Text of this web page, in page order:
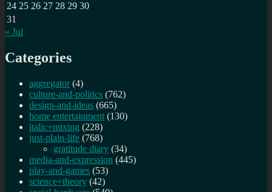
24 25 26 27 28 29 30
31
« Jul
Categories
aggregator (4)
culture-and-politics (762)
design-and-ideas (665)
home entertainment (130)
italic+mixing (228)
just-plain-life (768)
gratitude diary (34)
media-and-expression (445)
play-and-games (53)
science+theory (42)